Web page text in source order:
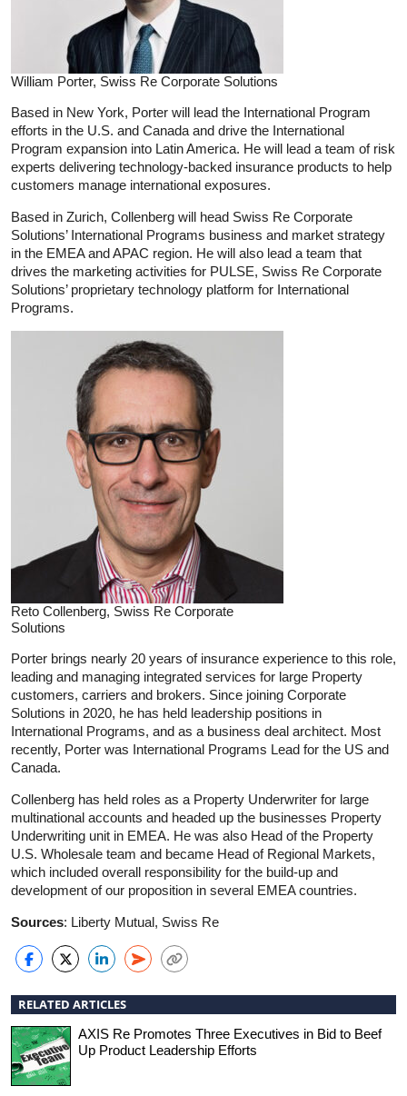
William Porter, Swiss Re Corporate Solutions
Based in New York, Porter will lead the International Program
efforts in the U.S. and Canada and drive the International
Program expansion into Latin America. He will lead a team of risk
experts delivering technology-backed insurance products to help
customers manage international exposures.
Based in Zurich, Collenberg will head Swiss Re Corporate
Solutions’ International Programs business and market strategy
in the EMEA and APAC region. He will also lead a team that
drives the marketing activities for PULSE, Swiss Re Corporate
Solutions’ proprietary technology platform for International
Programs.
Reto Collenberg, Swiss Re Corporate
Solutions
Porter brings nearly 20 years of insurance experience to this role,
leading and managing integrated services for large Property
customers, carriers and brokers. Since joining Corporate
Solutions in 2020, he has held leadership positions in
International Programs, and as a business deal architect. Most
recently, Porter was International Programs Lead for the US and
Canada.
Collenberg has held roles as a Property Underwriter for large
multinational accounts and headed up the businesses Property
Underwriting unit in EMEA. He was also Head of the Property
U.S. Wholesale team and became Head of Regional Markets,
which included overall responsibility for the build-up and
development of our proposition in several EMEA countries.
Sources: Liberty Mutual, Swiss Re
RELATED ARTICLES
AXIS Re Promotes Three Executives in Bid to Beef
Up Product Leadership Efforts